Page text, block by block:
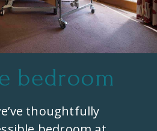
bedroom
thoughtfully